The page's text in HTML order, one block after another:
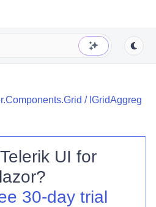
/ IGridAggreg
Telerik UI for
?
30-day trial